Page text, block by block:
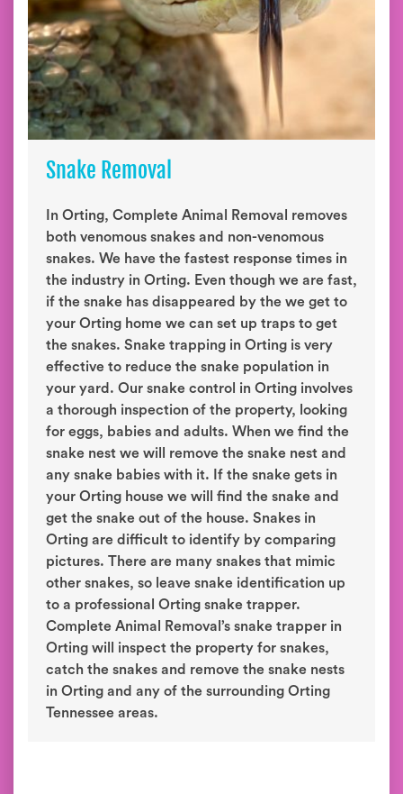
Snake Removal
In Orting, Complete Animal Removal removes
both venomous snakes and non-venomous
snakes. We have the fastest response times in
the industry in Orting. Even though we are fast,
if the snake has disappeared by the we get to
your Orting home we can set up traps to get
the snakes. Snake trapping in Orting is very
effective to reduce the snake population in
your yard. Our snake control in Orting involves
a thorough inspection of the property, looking
for eggs, babies and adults. When we find the
snake nest we will remove the snake nest and
any snake babies with it. If the snake gets in
your Orting house we will find the snake and
get the snake out of the house. Snakes in
Orting are difficult to identify by comparing
pictures. There are many snakes that mimic
other snakes, so leave snake identification up
to a professional Orting snake trapper.
Complete Animal Removal’s snake trapper in
Orting will inspect the property for snakes,
catch the snakes and remove the snake nests
in Orting and any of the surrounding Orting
Tennessee areas.